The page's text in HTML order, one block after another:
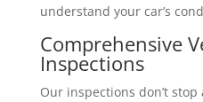
understand your car’s
Comprehensive
Inspections
Our inspections don’t